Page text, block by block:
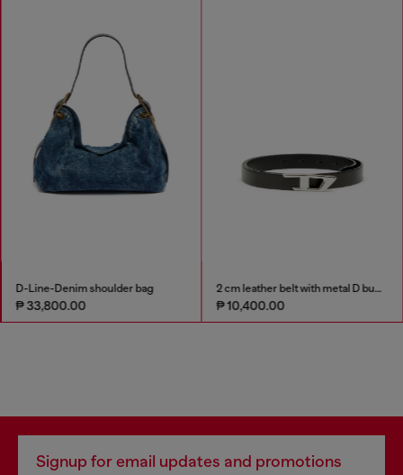
D-Line-Denim shoulder bag
₱ 33,800.00
2 cm leather belt with metal D buckle
₱ 10,400.00
Signup for email updates and promotions